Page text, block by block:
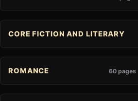
CORE FICTION AND LITERARY
ROMANCE 60 pages